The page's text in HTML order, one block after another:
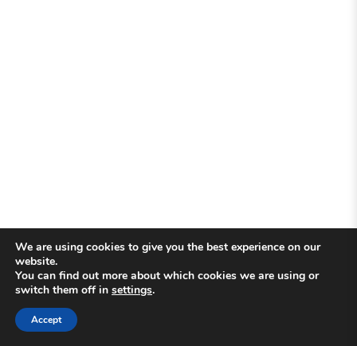
We are using cookies to give you the best experience on our
website.
You can find out more about which cookies we are using or
switch them off in settings.
Accept